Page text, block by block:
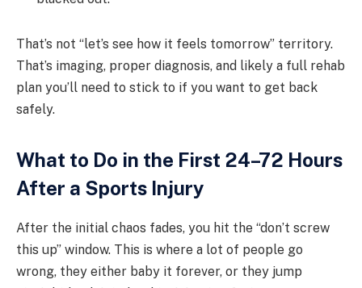
That’s not “let’s see how it feels tomorrow” territory.
That’s imaging, proper diagnosis, and likely a full rehab
plan you’ll need to stick to if you want to get back
safely.
What to Do in the First 24–72 Hours
After a Sports Injury
After the initial chaos fades, you hit the “don’t screw
this up” window. This is where a lot of people go
wrong, they either baby it forever, or they jump